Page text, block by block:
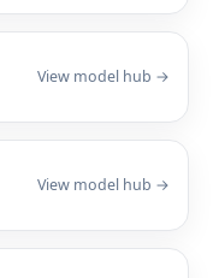
View model hub →
View model hub →